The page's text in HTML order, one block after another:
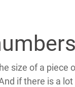
size of a piece
if there is a